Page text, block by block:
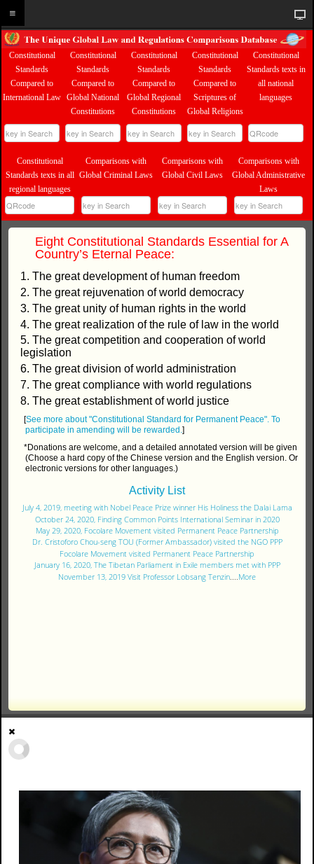
Constitutional
Standards
Compared to
International Law
Constitutional
Standards
Compared to
Global National
Constitutions
Constitutional
Standards
Compared to
Global Regional
Constitutions
Constitutional
Standards
Compared to
Scriptures of
Global Religions
Constitutional
Standards texts in
all national
languages
Constitutional
Standards texts in all
regional languages
Comparisons with
Global Criminal Laws
Comparisons with
Global Civil Laws
Comparisons with
Global Administrative
Laws
Eight Constitutional Standards Essential for A
Country’s Eternal Peace:
1. The great development of human freedom
2. The great rejuvenation of world democracy
3. The great unity of human rights in the world
4. The great realization of the rule of law in the world
5. The great competition and cooperation of world
legislation
6. The great division of world administration
7. The great compliance with world regulations
8. The great establishment of world justice
[See more about "Constitutional Standard for Permanent Peace". To
participate in amending will be rewarded. ]
*Donations are welcome, and a detailed annotated version will be given
(Choose a hard copy of the Chinese version and the English version. Or
electronic versions for other languages.)
Activity List
July 4, 2019, meeting with Nobel Peace Prize winner His Holiness the Dalai Lama
October 24, 2020, Finding Common Points International Seminar in 2020
May 29, 2020, Focolare Movement visited Permanent Peace Partnership
Dr. Cristoforo Chou-seng TOU (Former Ambassador) visited the NGO PPP
Focolare Movement visited Permanent Peace Partnership
January 16, 2020, The Tibetan Parliament in Exile members met with PPP
November 13, 2019 Visit Professor Lobsang Tenzin
More